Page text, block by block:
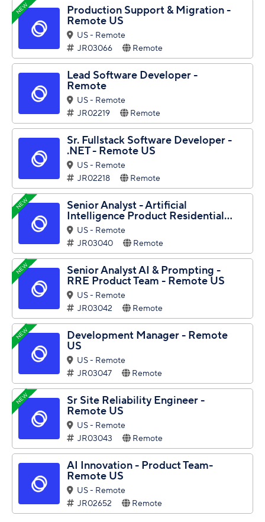
NEW Production Support & Migration -
Remote US
US - Remote
JR03066
Remote
Lead Software Developer -
Remote
US - Remote
JR02219
Remote
Sr. Fullstack Software Developer -
.NET - Remote US
US - Remote
JR02218
Remote
NEW Senior Analyst - Artificial
Intelligence Product Residential...
US - Remote
JR03040
Remote
NEW Senior Analyst AI & Prompting -
RRE Product Team - Remote US
US - Remote
JR03042
Remote
NEW Development Manager - Remote
US
US - Remote
JR03047
Remote
NEW Sr Site Reliability Engineer -
Remote US
US - Remote
JR03043
Remote
AI Innovation - Product Team-
Remote US
US - Remote
JR02652
Remote